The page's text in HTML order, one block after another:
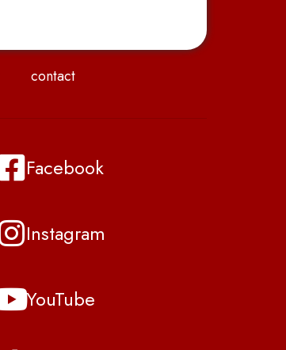
contact
Facebook
Instagram
YouTube